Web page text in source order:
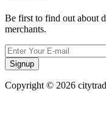
Be first to find out about
merchants.
Signup
Copyright © 2026